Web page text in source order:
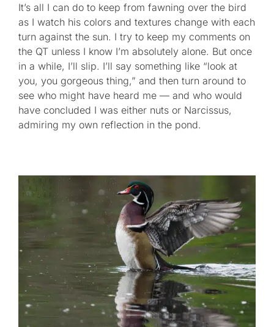
It’s all I can do to keep from fawning over the bird
as I watch his colors and textures change with each
turn against the sun. I try to keep my comments on
the QT unless I know I’m absolutely alone. But once
in a while, I’ll slip. I’ll say something like “look at
you, you gorgeous thing,” and then turn around to
see who might have heard me — and who would
have concluded I was either nuts or Narcissus,
admiring my own reflection in the pond.